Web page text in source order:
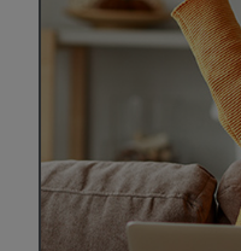
Donate
BGCGW Shared Services
4103 Benning Road, NE
Washington, DC 20019
202-540-2300